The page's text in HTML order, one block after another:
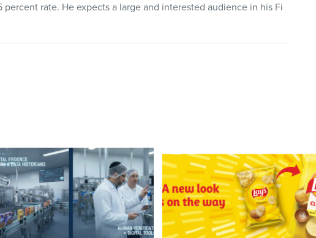
rate. He expects a large and interested audience in his Fi